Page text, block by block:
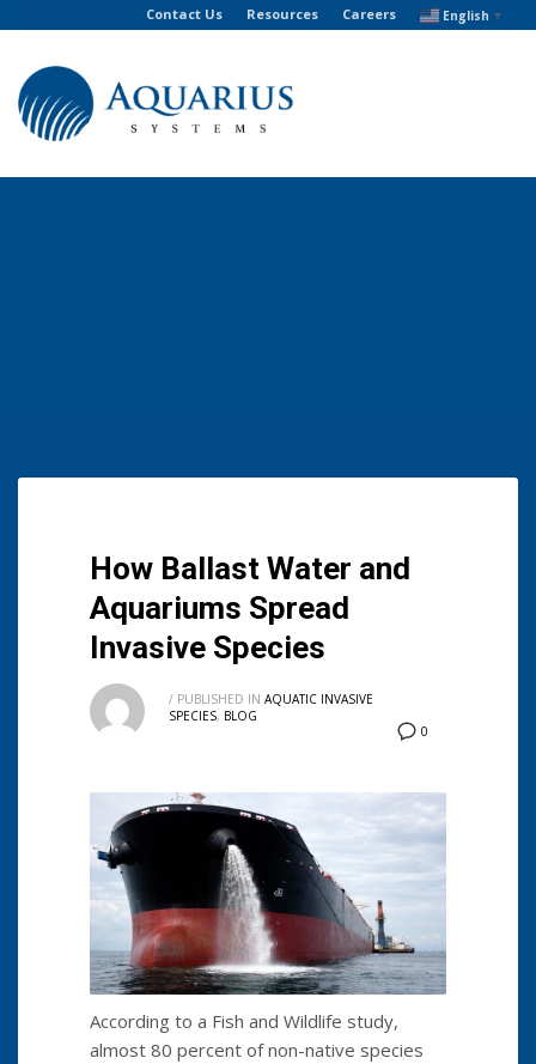
Contact Us Resources Careers English ▼
How Ballast Water and
Aquariums Spread
Invasive Species
0
/ PUBLISHED IN AQUATIC INVASIVE
SPECIES, BLOG
According to a Fish and Wildlife study,
almost 80 percent of non-native species